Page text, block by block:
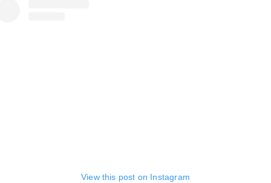
View this post on Instagram